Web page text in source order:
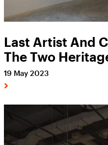
Last Artist And
The Two
19 May 2023